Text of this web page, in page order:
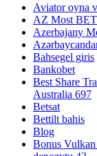
Aviator oyna
AZ Most BET
Azerbajany
Bahsegel giris
Bankobet
Best Share
Australia 697
Betsat
Bettilt bahis
Blog
Bonus Vulkan